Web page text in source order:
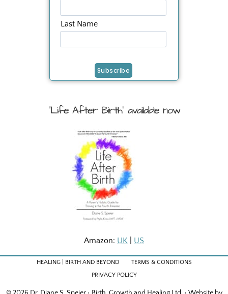
Last Name
"Life After Birth" available now
Amazon: UK US
HEALING | BIRTH AND BEYOND
TERMS & CONDITIONS
PRIVACY POLICY